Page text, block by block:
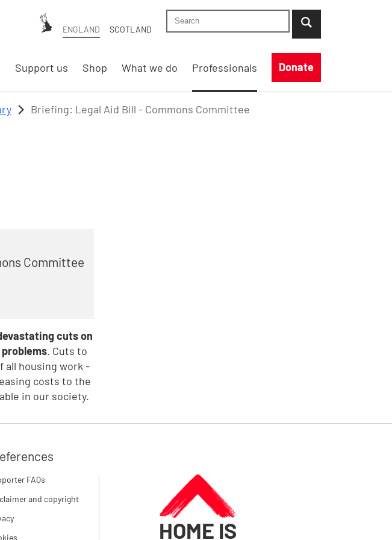
ENGLAND SCOTLAND
Search Shelter England site
...when suggestion results are available use
Support us Shop What we do Professionals Donate
Briefing: Legal Aid Bill - Commons Committee
Committee
cuts on
. Cuts to
all housing work -
costs to the
in our society.
FAQs
and copyright
HOME IS